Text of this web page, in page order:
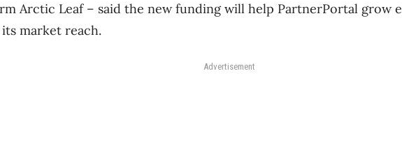
Arctic Leaf – said the new funding will help PartnerPortal grow
market reach.
Advertisement